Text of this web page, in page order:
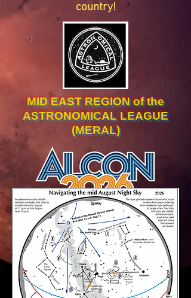
MID EAST REGION of the
ASTRONOMICAL LEAGUE
(MERAL)
country!